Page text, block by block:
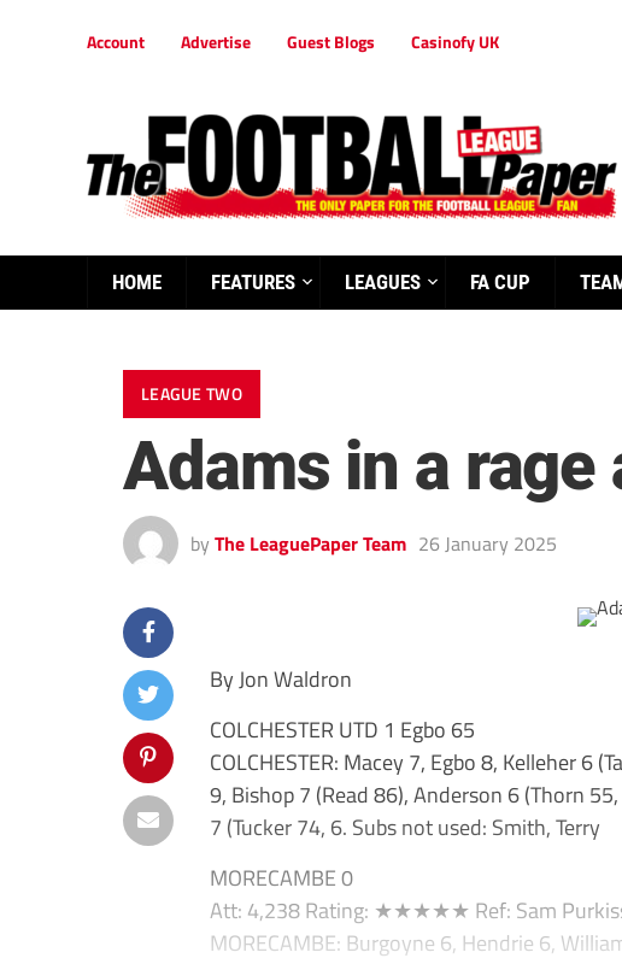
Account Advertise Guest Blogs Casinofy UK
HOME FEATURES LEAGUES FA CUP
LEAGUE TWO
Adams in a rage
by The LeaguePaper Team 26 January 2025
By Jon Waldron
COLCHESTER UTD 1 Egbo 65
COLCHESTER: Macey 7, Egbo 8, Kelleher 6
9, Bishop 7 (Read 86), Anderson 6 (Thorn
7 (Tucker 74, 6. Subs not used: Smith, Terry
MORECAMBE 0
Att: 4,238 Rating: ★★★★★ Ref: Sam
MORECAMBE: Burgoyne 6, Hendrie 6,